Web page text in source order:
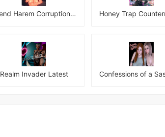
Friend Harem Corruption APK
Realm Invader Latest